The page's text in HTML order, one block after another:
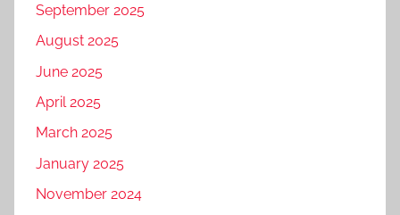
September 2025
August 2025
June 2025
April 2025
March 2025
January 2025
November 2024